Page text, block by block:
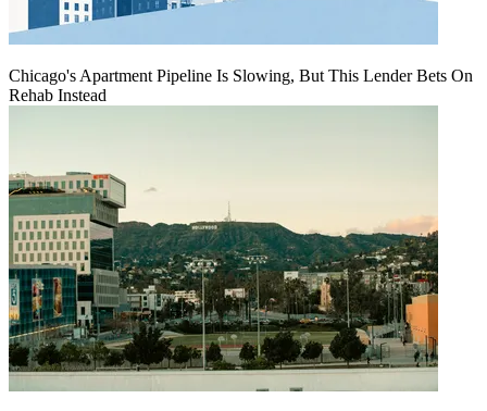
Chicago's Apartment Pipeline Is Slowing, But This Lender Bets On
Rehab Instead